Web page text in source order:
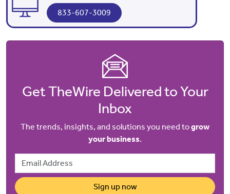
833-607-3009
Get TheWire Delivered to Your
Inbox
The trends, insights, and solutions you need togrow
your business.
Email Address
Sign up now